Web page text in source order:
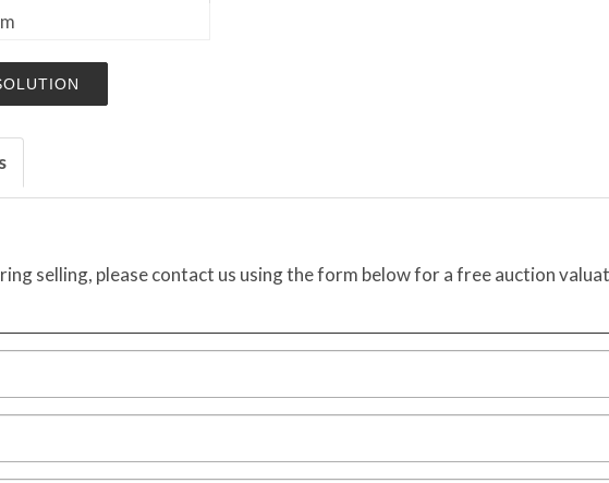
selling, please contact us using the form below for a free auction